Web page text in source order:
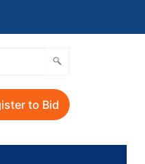
to Bid